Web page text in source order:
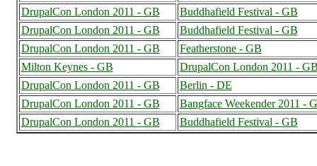
DrupalCon London 2011 - GB
Buddhafield Festival - GB
DrupalCon London 2011 - GB
Buddhafield Festival - GB
DrupalCon London 2011 - GB
Featherstone - GB
Milton Keynes - GB
DrupalCon London 2011 -
DrupalCon London 2011 - GB
Berlin - DE
DrupalCon London 2011 - GB
Bangface Weekender 2011 -
DrupalCon London 2011 - GB
Buddhafield Festival - GB